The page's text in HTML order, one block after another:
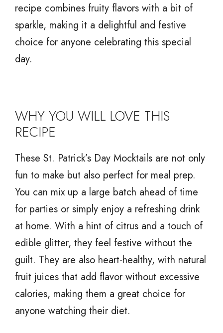
recipe combines fruity flavors with a bit of
sparkle, making it a delightful and festive
choice for anyone celebrating this special
day.
WHY YOU WILL LOVE THIS
RECIPE
These St. Patrick’s Day Mocktails are not only
fun to make but also perfect for meal prep.
You can mix up a large batch ahead of time
for parties or simply enjoy a refreshing drink
at home. With a hint of citrus and a touch of
edible glitter, they feel festive without the
guilt. They are also heart-healthy, with natural
fruit juices that add flavor without excessive
calories, making them a great choice for
anyone watching their diet.